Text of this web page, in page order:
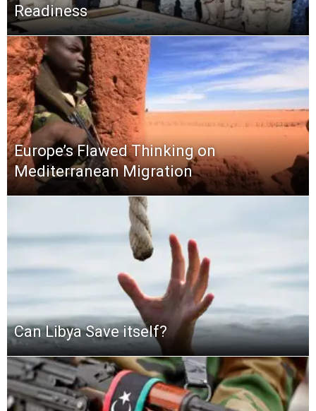
Readiness
Europe’s Flawed Thinking on
Mediterranean Migration
Can Libya Save itself?